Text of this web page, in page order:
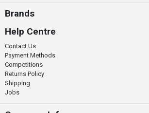
Brands
Help Centre
Contact Us
Payment Methods
Competitions
Returns Policy
Shipping
Jobs